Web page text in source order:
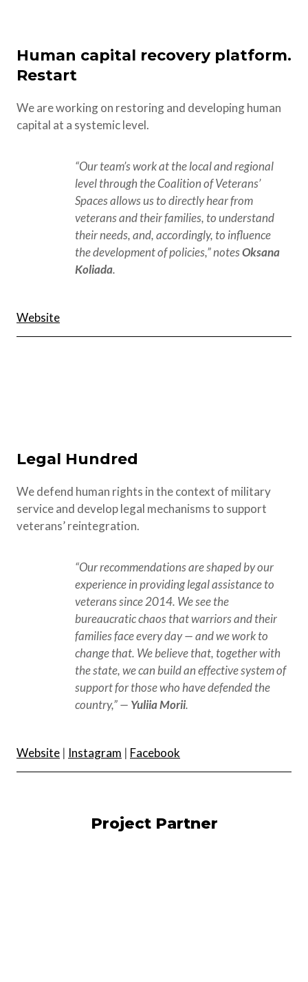
Human capital recovery platform.
Restart
We are working on restoring and developing human
capital at a systemic level.
“Our team’s work at the local and regional
level through the Coalition of Veterans’
Spaces allows us to directly hear from
veterans and their families, to understand
their needs, and, accordingly, to influence
the development of policies,” notes Oksana
Koliada.
Website
Legal Hundred
We defend human rights in the context of military
service and develop legal mechanisms to support
veterans’ reintegration.
“Our recommendations are shaped by our
experience in providing legal assistance to
veterans since 2014. We see the
bureaucratic chaos that warriors and their
families face every day — and we work to
change that. We believe that, together with
the state, we can build an effective system of
support for those who have defended the
country,” — Yuliia Morii.
Website | Instagram | Facebook
Project Partner